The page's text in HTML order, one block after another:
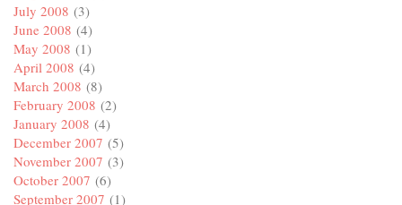
July 2008 (3)
June 2008 (4)
May 2008 (1)
April 2008 (4)
March 2008 (8)
February 2008 (2)
January 2008 (4)
December 2007 (5)
November 2007 (3)
October 2007 (6)
September 2007 (1)